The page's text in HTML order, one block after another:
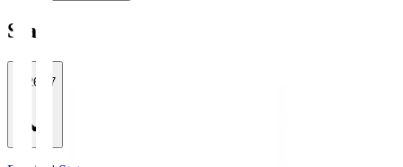
Stats
2026/27